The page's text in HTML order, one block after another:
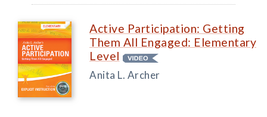
Active Participation: Getting
Them All Engaged: Elementary
Level
Anita L. Archer